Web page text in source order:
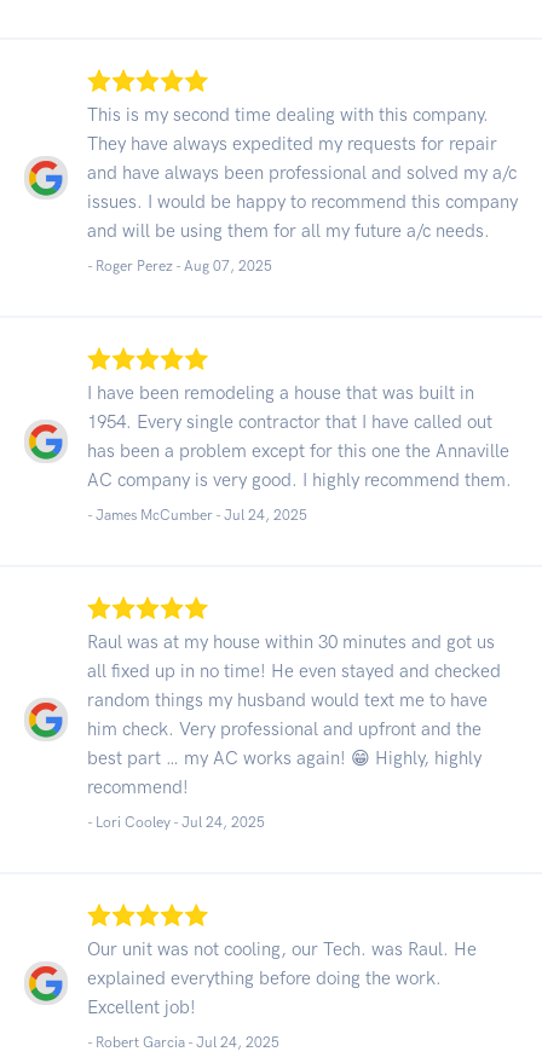
This is my second time dealing with this company.
They have always expedited my requests for repair
and have always been professional and solved my a/c
issues. I would be happy to recommend this company
and will be using them for all my future a/c needs.
- Roger Perez - Aug 07, 2025
I have been remodeling a house that was built in
1954. Every single contractor that I have called out
has been a problem except for this one the Annaville
AC company is very good. I highly recommend them.
- James McCumber - Jul 24, 2025
Raul was at my house within 30 minutes and got us
all fixed up in no time! He even stayed and checked
random things my husband would text me to have
him check. Very professional and upfront and the
best part … my AC works again! 😁 Highly, highly
recommend!
- Lori Cooley - Jul 24, 2025
Our unit was not cooling, our Tech. was Raul. He
explained everything before doing the work.
Excellent job!
- Robert Garcia - Jul 24, 2025